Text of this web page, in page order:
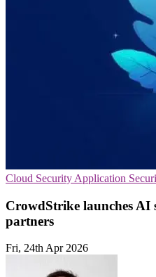
Cloud Security Application
CrowdStrike launches AI
partners
Fri, 24th Apr 2026